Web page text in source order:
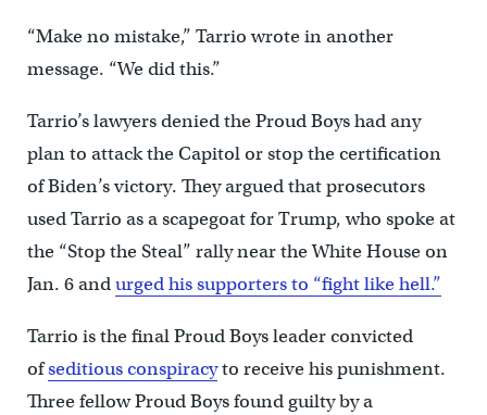
“Make no mistake,” Tarrio wrote in another
message. “We did this.”
Tarrio’s lawyers denied the Proud Boys had any
plan to attack the Capitol or stop the certification
of Biden’s victory. They argued that prosecutors
used Tarrio as a scapegoat for Trump, who spoke at
the “Stop the Steal” rally near the White House on
Jan. 6 andurged his supporters to “fight like hell.”
Tarrio is the final Proud Boys leader convicted
ofseditious conspiracyto receive his punishment.
Three fellow Proud Boys found guilty by a